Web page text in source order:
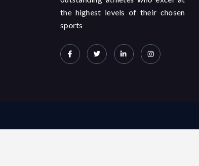
the highest levels of their chosen
sports